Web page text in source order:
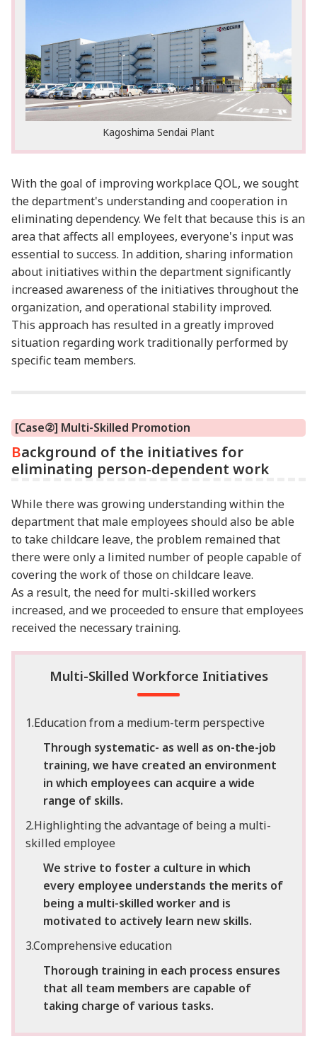
Kagoshima Sendai Plant
With the goal of improving workplace QOL, we sought
the department's understanding and cooperation in
eliminating dependency. We felt that because this is an
area that affects all employees, everyone's input was
essential to success. In addition, sharing information
about initiatives within the department significantly
increased awareness of the initiatives throughout the
organization, and operational stability improved.
This approach has resulted in a greatly improved
situation regarding work traditionally performed by
specific team members.
[Case②] Multi-Skilled Promotion
Background of the initiatives for
eliminating person-dependent work
While there was growing understanding within the
department that male employees should also be able
to take childcare leave, the problem remained that
there were only a limited number of people capable of
covering the work of those on childcare leave.
As a result, the need for multi-skilled workers
increased, and we proceeded to ensure that employees
received the necessary training.
Multi-Skilled Workforce Initiatives
1.Education from a medium-term perspective
Through systematic- as well as on-the-job
training, we have created an environment
in which employees can acquire a wide
range of skills.
2.Highlighting the advantage of being a multi-
skilled employee
We strive to foster a culture in which
every employee understands the merits of
being a multi-skilled worker and is
motivated to actively learn new skills.
3.Comprehensive education
Thorough training in each process ensures
that all team members are capable of
taking charge of various tasks.